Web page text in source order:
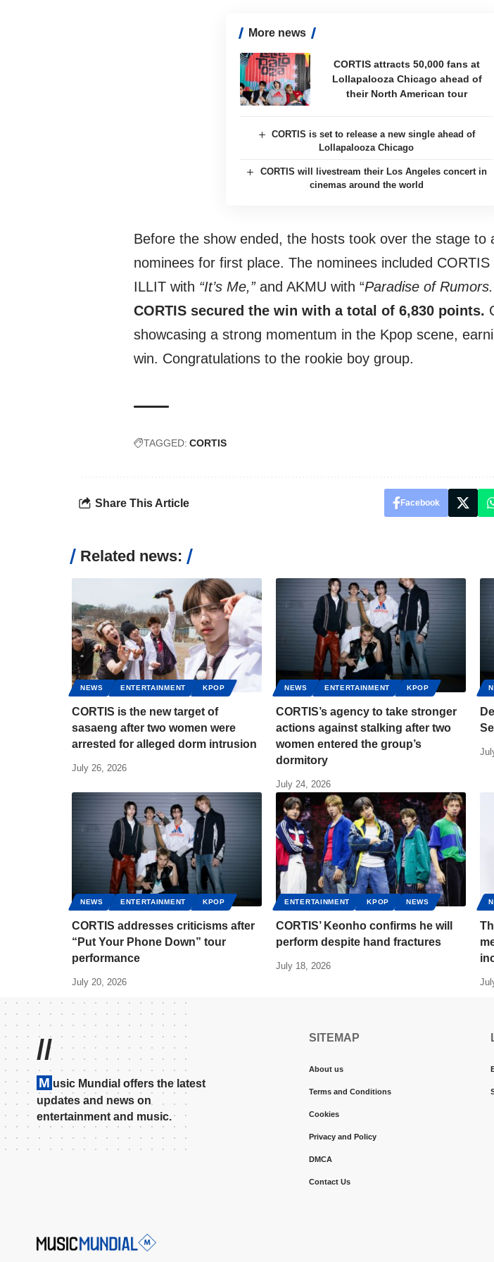
More news
CORTIS attracts 50,000 fans at
Lollapalooza Chicago ahead of
their North American tour
CORTIS is set to release a new single ahead of
Lollapalooza Chicago
CORTIS will livestream their Los Angeles concert in
cinemas around the world
Before the show ended, the hosts took over the stage to
nominees for first place. The nominees included CORTIS
ILLIT with “It’s Me,”and AKMU with “Paradise of
CORTIS secured the win with a total of 6,830 points.
showcasing a strong momentum in the Kpop scene,
win. Congratulations to the rookie boy group.
TAGGED: CORTIS
Share This Article Facebook
Related news:
NEWS ENTERTAINMENT KPOP
CORTIS is the new target of
sasaeng after two women were
arrested for alleged dorm intrusion
July 26, 2026
NEWS ENTERTAINMENT KPOP
CORTIS’s agency to take stronger
actions against stalking after two
women entered the group’s
dormitory
July 24, 2026
NEWS ENTERTAINMENT KPOP
CORTIS addresses criticisms after
“Put Your Phone Down” tour
performance
July 20, 2026
ENTERTAINMENT KPOP NEWS
CORTIS’ Keonho confirms he will
perform despite hand fractures
July 18, 2026
//
M usic Mundial offers the latest
updates and news on
entertainment and music.
SITEMAP
About us
Terms and Conditions
Cookies
Privacy and Policy
DMCA
Contact Us